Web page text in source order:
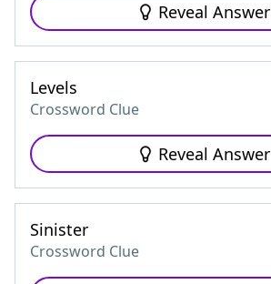
Reveal Answer
Levels
Crossword Clue
Reveal Answer
Sinister
Crossword Clue